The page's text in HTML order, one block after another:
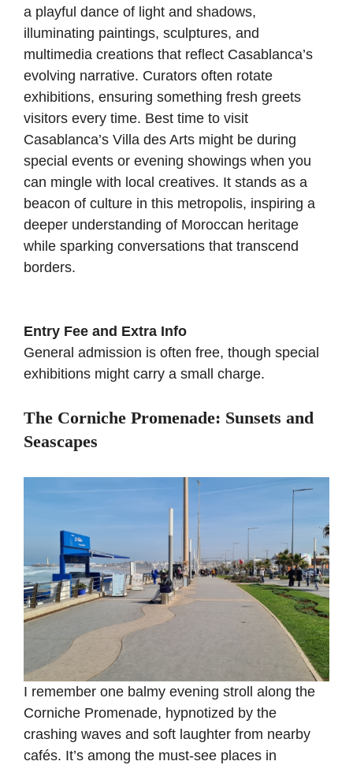
a playful dance of light and shadows,
illuminating paintings, sculptures, and
multimedia creations that reflect Casablanca’s
evolving narrative. Curators often rotate
exhibitions, ensuring something fresh greets
visitors every time. Best time to visit
Casablanca’s Villa des Arts might be during
special events or evening showings when you
can mingle with local creatives. It stands as a
beacon of culture in this metropolis, inspiring a
deeper understanding of Moroccan heritage
while sparking conversations that transcend
borders.
Entry Fee and Extra Info
General admission is often free, though special
exhibitions might carry a small charge.
The Corniche Promenade: Sunsets and
Seascapes
I remember one balmy evening stroll along the
Corniche Promenade, hypnotized by the
crashing waves and soft laughter from nearby
cafés. It’s among the must-see places in